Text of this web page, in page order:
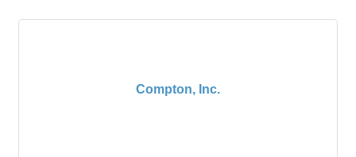
Compton, Inc.